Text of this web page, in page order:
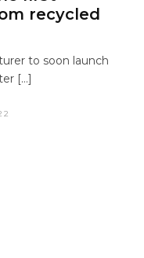
recycled
to soon launch
[…]